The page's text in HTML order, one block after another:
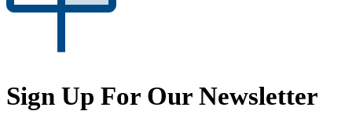
Sign Up For Our Newsletter